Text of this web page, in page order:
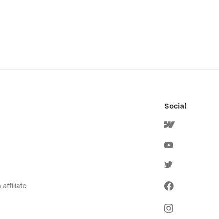
affiliate
Social